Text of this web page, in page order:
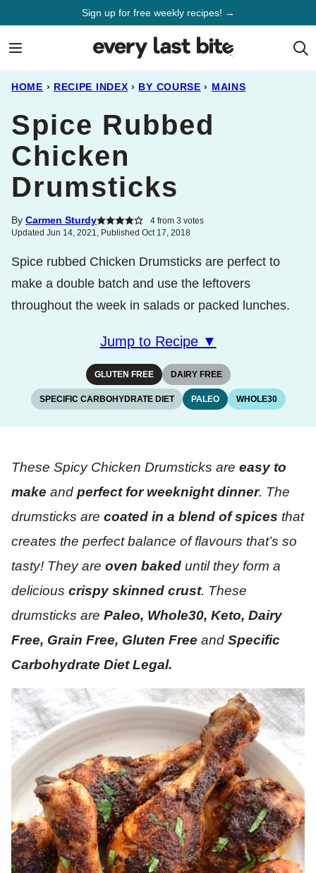
Sign up for free weekly recipes! →
HOME › RECIPE INDEX › BY COURSE › MAINS
Spice Rubbed
Chicken
Drumsticks
By Carmen Sturdy 4from 3 votes
Updated Jun 14, 2021, Published Oct 17, 2018
Spice rubbed Chicken Drumsticks are perfect to
make a double batch and use the leftovers
throughout the week in salads or packed lunches.
Jump to Recipe ▼
GLUTEN FREE DAIRY FREE
SPECIFIC CARBOHYDRATE DIET PALEO WHOLE30
These Spicy Chicken Drumsticks are easy to
make and perfect for weeknight dinner. The
drumsticks are coated in a blend of spices that
creates the perfect balance of flavours that’s so
tasty! They are oven baked until they form a
delicious crispy skinned crust. These
drumsticks are Paleo, Whole30, Keto, Dairy
Free, Grain Free, Gluten Free and Specific
Carbohydrate Diet Legal.